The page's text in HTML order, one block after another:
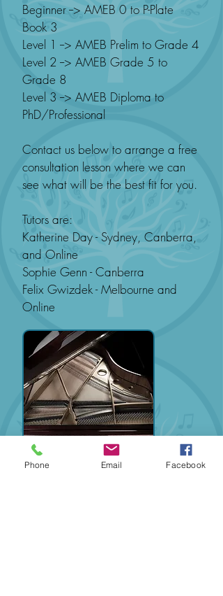
Beginner --> AMEB 0 to P-Plate
Book 3
Level 1 --> AMEB Prelim to Grade 4
Level 2 --> AMEB Grade 5 to
Grade 8
Level 3 --> AMEB Diploma to
PhD/Professional
Contact us below to arrange a free
consultation lesson where we can
see what will be the best fit for you.
Tutors are:
Katherine Day - Sydney, Canberra,
and Online
Sophie Genn - Canberra
Felix Gwizdek - Melbourne and
Online
Phone Email Facebook